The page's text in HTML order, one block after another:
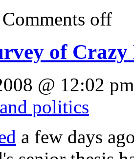
Comments off
of
@ 12:02
politics
a few days